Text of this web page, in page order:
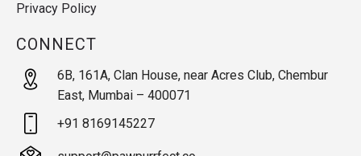
Privacy Policy
CONNECT
6B, 161A, Clan House, near Acres Club, Chembur
East, Mumbai – 400071
+91 8169145227